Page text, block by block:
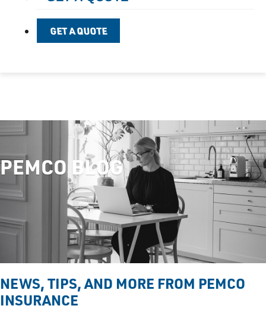
GET A QUOTE
PEMCO BLOG
NEWS, TIPS, AND MORE FROM PEMCO
INSURANCE